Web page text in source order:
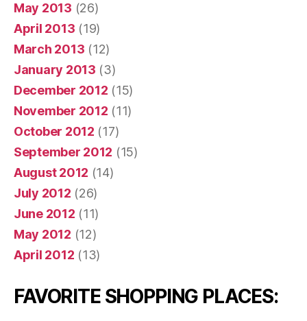
May 2013 (26)
April 2013 (19)
March 2013 (12)
January 2013 (3)
December 2012 (15)
November 2012 (11)
October 2012 (17)
September 2012 (15)
August 2012 (14)
July 2012 (26)
June 2012 (11)
May 2012 (12)
April 2012 (13)
FAVORITE SHOPPING PLACES: